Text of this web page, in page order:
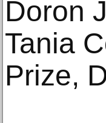
Doron
Tania
Prize,